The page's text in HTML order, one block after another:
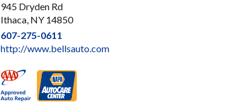
945 Dryden Rd
Ithaca, NY 14850
607-275-0611
http://www.bellsauto.com